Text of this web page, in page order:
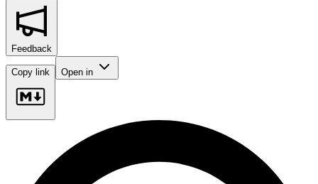
Feedback
Copy link Open in